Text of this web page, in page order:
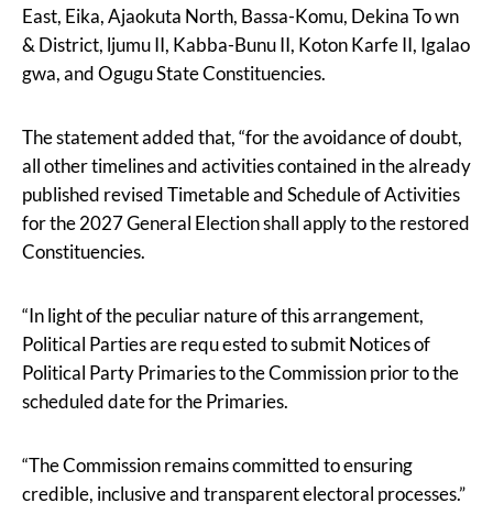
East, Eika, Ajaokuta North, Bassa-Komu, Dekina To wn
& District, ljumu II, Kabba-Bunu II, Koton Karfe II, Igalao
gwa, and Ogugu State Constituencies.
The statement added that, “for the avoidance of doubt,
all other timelines and activities contained in the already
published revised Timetable and Schedule of Activities
for the 2027 General Election shall apply to the restored
Constituencies.
“In light of the peculiar nature of this arrangement,
Political Parties are requ ested to submit Notices of
Political Party Primaries to the Commission prior to the
scheduled date for the Primaries.
“The Commission remains committed to ensuring
credible, inclusive and transparent electoral processes.”